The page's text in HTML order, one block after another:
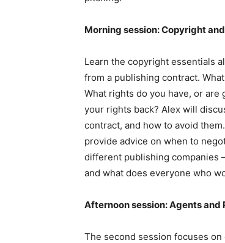
Morning session: Copyright
Learn the copyright essentials
from a publishing contract.
What rights do you have, or
your rights back? Alex will
contract, and how to avoid
provide advice on when to
different publishing companies
and what does everyone who
Afternoon session: Agents and
The second session focuses